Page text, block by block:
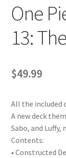
One
13:
$49.99
All the included
A new deck
Sabo, and Luffy,
Contents:
• Constructed